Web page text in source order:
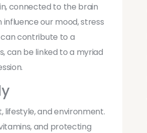
connected to the brain
our mood, stress
contribute to a
can be linked to a myriad
lifestyle, and environment.
and protecting